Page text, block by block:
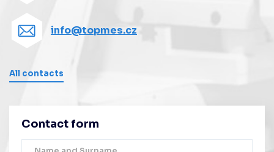
info@topmes.cz
All contacts
Contact form